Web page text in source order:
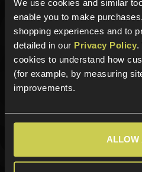
We use cookies and similar
enable you to make
shopping experiences and to
detailed in our Privacy Policy.
cookies to understand how
(for example, by measuring
improvements.
ALLOW
Sign up for news
Sign